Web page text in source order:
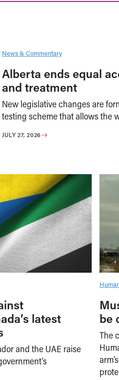
News & Commentary
Alberta ends equal
and treatment
New legislative changes are
testing scheme that allows the
JULY 27, 2026
latest
and the UAE raise
be
The